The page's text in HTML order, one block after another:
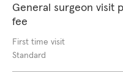
General surgeon visit
fee
First time visit
Standard